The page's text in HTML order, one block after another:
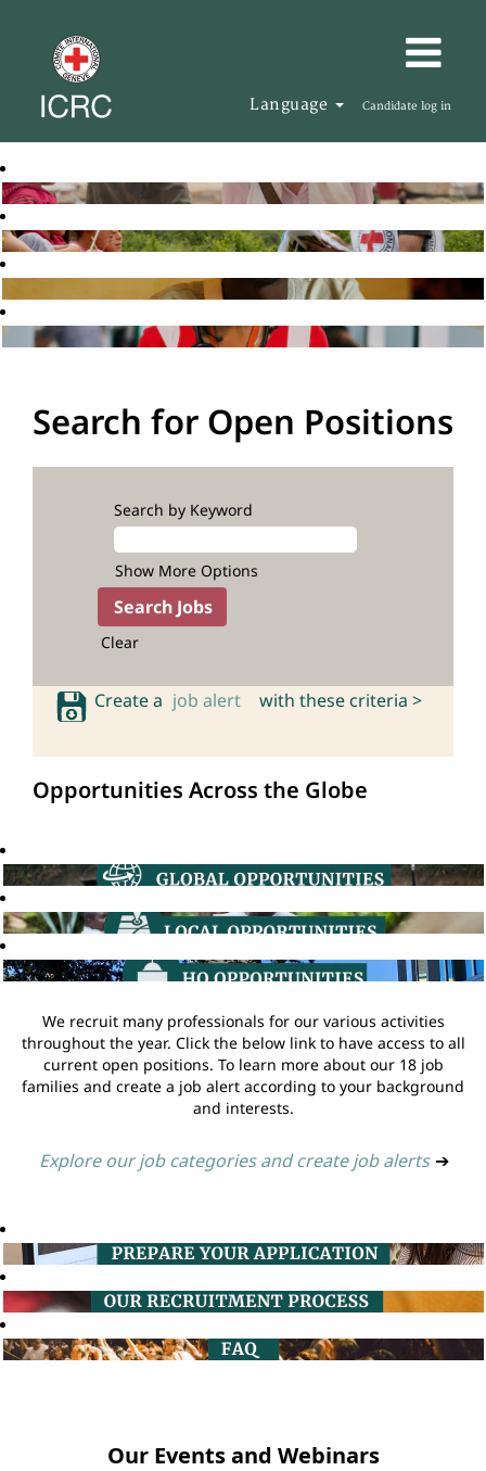
Language Candidate log in
Search for Open Positions
Search by Keyword
Show More Options
Clear
Create a job alert with these criteria >
Opportunities Across the Globe
We recruit many professionals for our various activities
throughout the year. Click the below link to have access to all
current open positions. To learn more about our 18 job
families and create a job alert according to your background
and interests.
Explore our job categories and create job alerts ➔
Our Events and Webinars